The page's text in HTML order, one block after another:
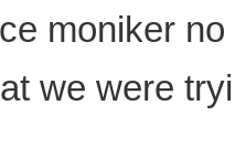
moniker
we were